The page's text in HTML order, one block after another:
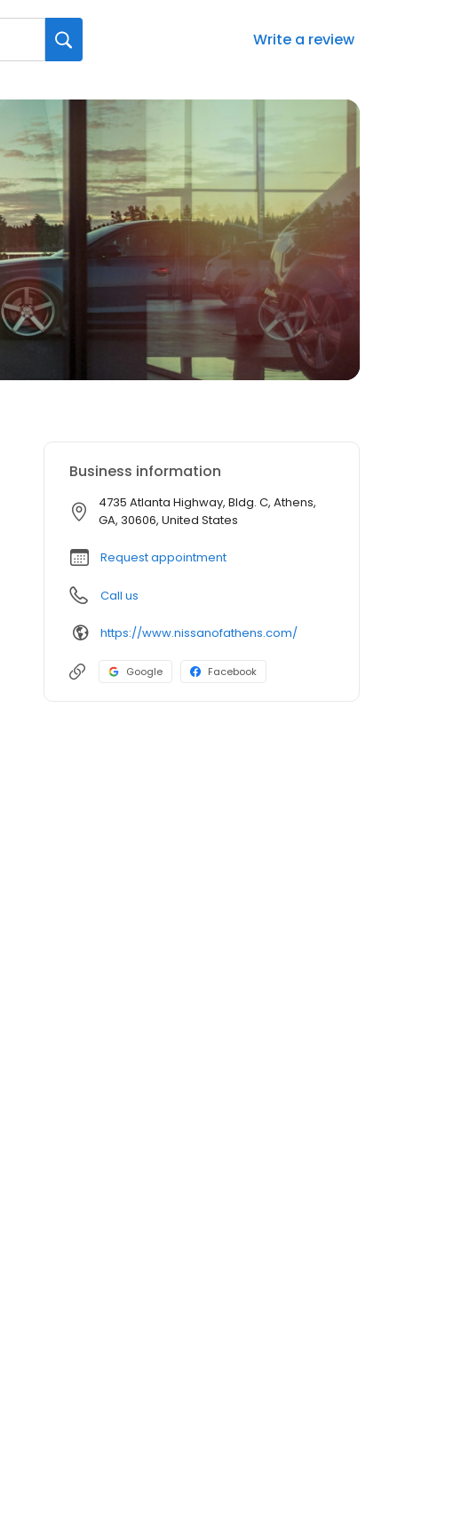
Write a review
Business information
4735 Atlanta Highway, Bldg. C, Athens,
GA, 30606, United States
Request appointment
Call us
https://www.nissanofathens.com/
Google Facebook